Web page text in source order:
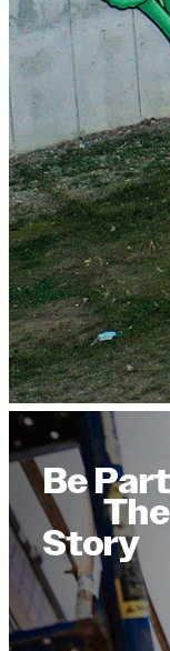
Be
Story